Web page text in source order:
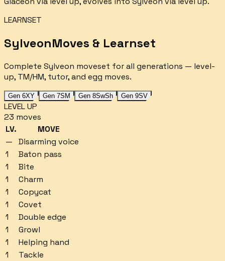
LEARNSET
SylveonMoves & Learnset
Complete Sylveon moveset for all generations — level-
up, TM/HM, tutor, and egg moves.
Gen 6XY Gen 7SM Gen 8SwSh Gen 9SV
LEVEL UP
23 moves
LV.
MOVE
—
Disarming voice
1
Baton pass
1
Bite
1
Charm
1
Copycat
1
Covet
1
Double edge
1
Growl
1
Helping hand
1
Tackle